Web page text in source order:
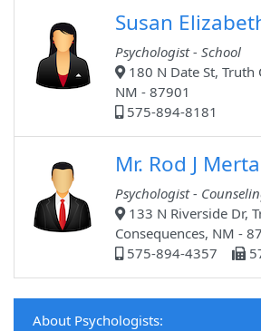
Susan
Psychologist - School
180 N Date St, Truth
NM - 87901
575-894-8181
Mr. Rod J
Psychologist -
133 N Riverside Dr,
Consequences, NM -
575-894-4357
About Psychologists: